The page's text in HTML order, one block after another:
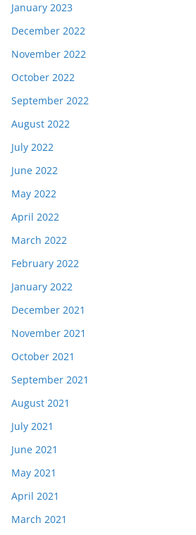
January 2023
December 2022
November 2022
October 2022
September 2022
August 2022
July 2022
June 2022
May 2022
April 2022
March 2022
February 2022
January 2022
December 2021
November 2021
October 2021
September 2021
August 2021
July 2021
June 2021
May 2021
April 2021
March 2021